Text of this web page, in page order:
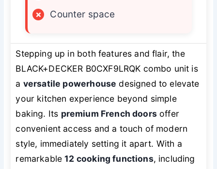
×
Counter space
Stepping up in both features and flair, the
BLACK+DECKER B0CXF9LRQK combo unit is
a versatile powerhouse designed to elevate
your kitchen experience beyond simple
baking. Its premium French doorsoffer
convenient access and a touch of modern
style, immediately setting it apart. With a
remarkable12 cooking functions, including